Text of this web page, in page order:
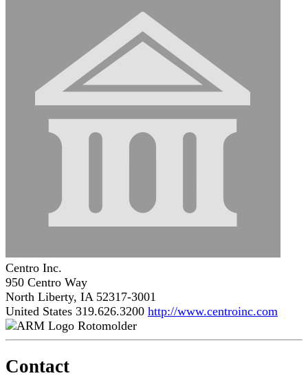
Centro Inc.
950 Centro Way
North Liberty, IA 52317-3001
United States 319.626.3200 http://www.centroinc.com
Rotomolder
Contact